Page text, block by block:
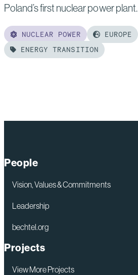
Poland’s first nuclear power plant.
NUCLEAR POWER EUROPE
ENERGY TRANSITION
and
EXIM’s 2026
Energy
Dominance
of
the
People
Vision, Values & Commitments
Leadership
bechtel.org
Projects
View More Projects